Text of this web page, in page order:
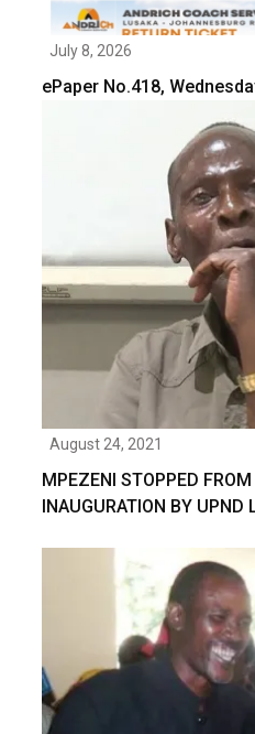
July 8, 2026
ePaper No.418,
August 24, 2021
MPEZENI STOPPED
INAUGURATION BY UPND